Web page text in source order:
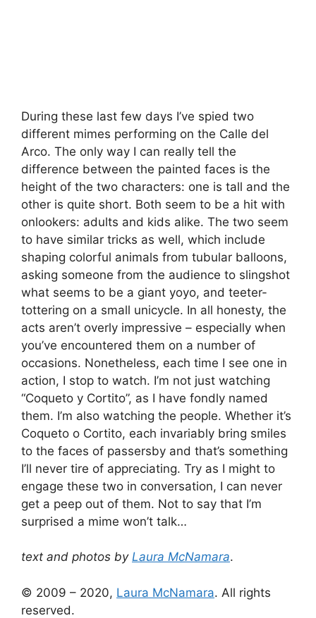
During these last few days I’ve spied two
different mimes performing on the Calle del
Arco. The only way I can really tell the
difference between the painted faces is the
height of the two characters: one is tall and the
other is quite short. Both seem to be a hit with
onlookers: adults and kids alike. The two seem
to have similar tricks as well, which include
shaping colorful animals from tubular balloons,
asking someone from the audience to slingshot
what seems to be a giant yoyo, and teeter-
tottering on a small unicycle. In all honesty, the
acts aren’t overly impressive – especially when
you’ve encountered them on a number of
occasions. Nonetheless, each time I see one in
action, I stop to watch. I’m not just watching
“Coqueto y Cortito”, as I have fondly named
them. I’m also watching the people. Whether it’s
Coqueto o Cortito, each invariably bring smiles
to the faces of passersby and that’s something
I’ll never tire of appreciating. Try as I might to
engage these two in conversation, I can never
get a peep out of them. Not to say that I’m
surprised a mime won’t talk…
text and photos by Laura McNamara.
© 2009 – 2020, Laura McNamara. All rights
reserved.